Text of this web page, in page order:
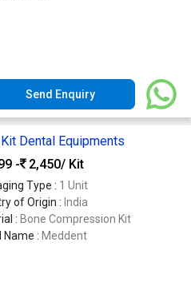
Send Enquiry
Dental Equipments
-
2,450/ Kit
Type : 1 Unit
of Origin : India
: Bone Compression Kit
Name : Meddent